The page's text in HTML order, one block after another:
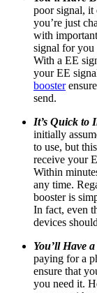
poor signal, it
you’re just
with
signal for you
With a EE
your EE
booster
send.
It’s Quick to
initially
to use, but
receive your
Within
any time.
booster is
In fact, even
devices
You’ll Have
paying for a
ensure that
you need it.